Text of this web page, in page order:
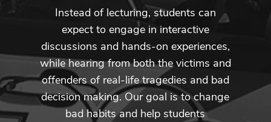
Instead of lecturing, students can
expect to engage in interactive
discussions and hands-on experiences,
while hearing from both the victims and
offenders of real-life tragedies and bad
decision making. Our goal is to change
bad habits and help students